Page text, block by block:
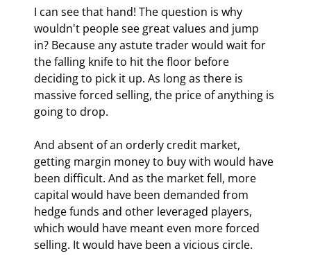
I can see that hand! The question is why
wouldn't people see great values and jump
in? Because any astute trader would wait for
the falling knife to hit the floor before
deciding to pick it up. As long as there is
massive forced selling, the price of anything is
going to drop.
And absent of an orderly credit market,
getting margin money to buy with would have
been difficult. And as the market fell, more
capital would have been demanded from
hedge funds and other leveraged players,
which would have meant even more forced
selling. It would have been a vicious circle.